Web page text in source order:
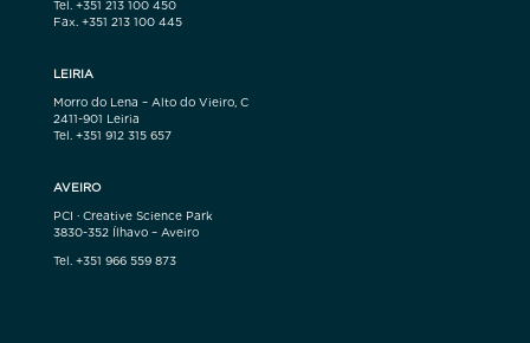
Tel. +351 213 100 450
Fax. +351 213 100 445
LEIRIA
Morro do Lena – Alto do Vieiro, C
2411-901 Leiria
Tel. +351 912 315 657
AVEIRO
PCI · Creative Science Park
3830-352 Ílhavo – Aveiro
Tel. +351 966 559 873